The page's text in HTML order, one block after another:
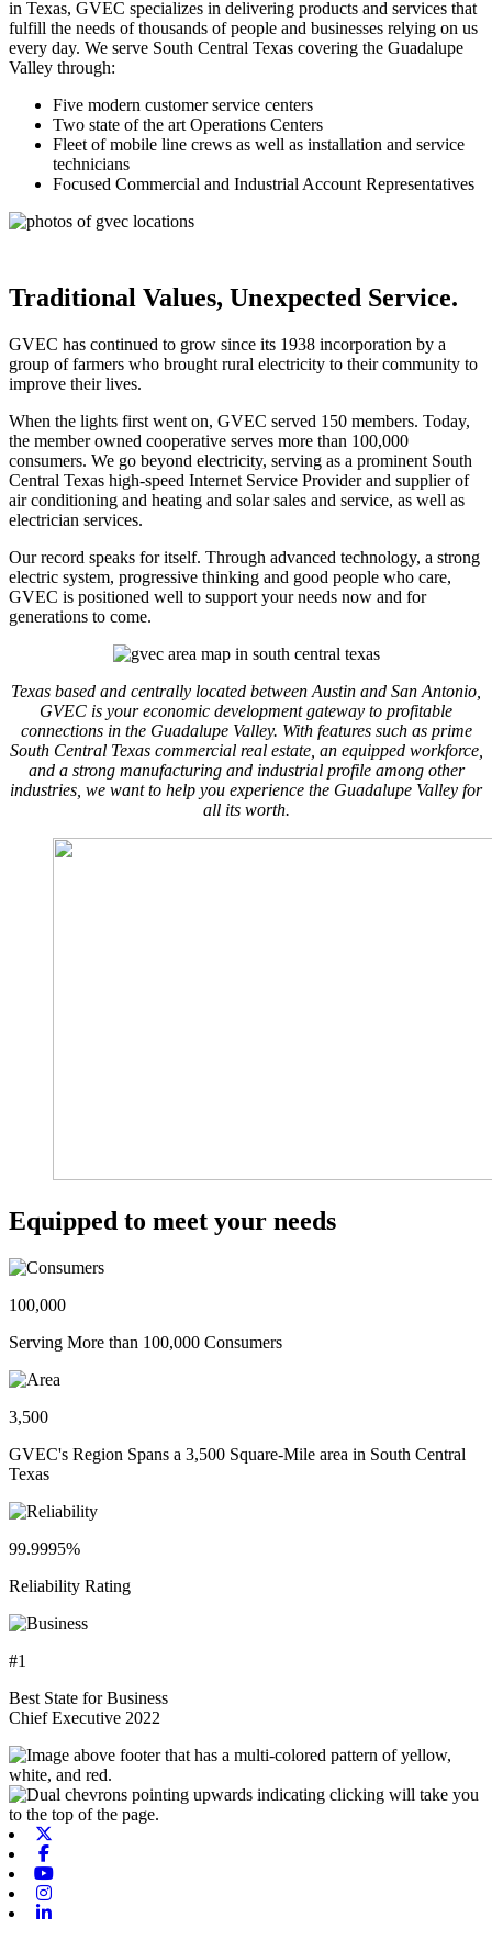
in Texas, GVEC specializes in delivering products and services that
fulfill the needs of thousands of people and businesses relying on us
every day. We serve South Central Texas covering the Guadalupe
Valley through:
Five modern customer service centers
Two state of the art Operations Centers
Fleet of mobile line crews as well as installation and service
technicians
Focused Commercial and Industrial Account Representatives
Traditional Values, Unexpected Service.
GVEC has continued to grow since its 1938 incorporation by a
group of farmers who brought rural electricity to their community to
improve their lives.
When the lights first went on, GVEC served 150 members. Today,
the member owned cooperative serves more than 100,000
consumers. We go beyond electricity, serving as a prominent South
Central Texas high-speed Internet Service Provider and supplier of
air conditioning and heating and solar sales and service, as well as
electrician services.
Our record speaks for itself. Through advanced technology, a strong
electric system, progressive thinking and good people who care,
GVEC is positioned well to support your needs now and for
generations to come.
Texas based and centrally located between Austin and San Antonio,
GVEC is your economic development gateway to profitable
connections in the Guadalupe Valley. With features such as prime
South Central Texas commercial real estate, an equipped workforce,
and a strong manufacturing and industrial profile among other
industries, we want to help you experience the Guadalupe Valley for
all its worth.
Equipped to meet your needs
100,000
Serving More than 100,000 Consumers
3,500
GVEC's Region Spans a 3,500 Square-Mile area in South Central
Texas
99.9995%
Reliability Rating
#1
Best State for Business
Chief Executive 2022